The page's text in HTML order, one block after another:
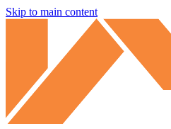
Skip to main content